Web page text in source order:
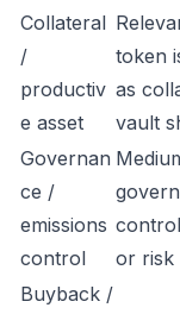
Collateral
/
productiv
e asset
token
as
vault
Governan
ce /
emissions
control
or risk
Buyback /